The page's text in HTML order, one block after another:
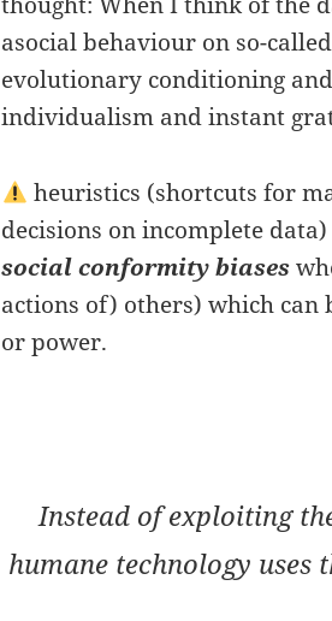
asocial behaviour on so-
evolutionary conditioning
individualism and instant
heuristics (shortcuts for
decisions on incomplete
social conformity biases
actions of) others) which
or power.
Instead of exploiting
humane technology uses